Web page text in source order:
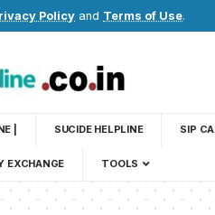
Policy and Terms of Use.
| SUCIDE HELPLINE SIP
EXCHANGE TOOLS